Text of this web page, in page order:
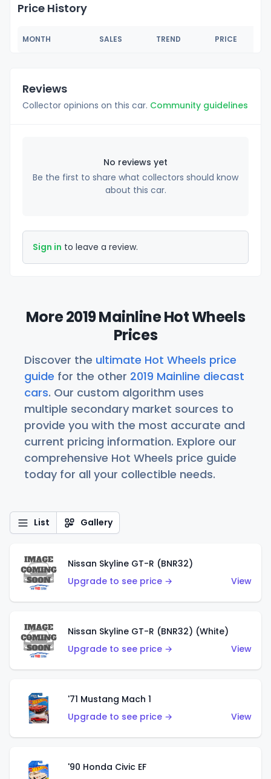
Price History
MONTH SALES TREND PRICE
Reviews
Collector opinions on this car. Community guidelines
No reviews yet
Be the first to share what collectors should know
about this car.
Sign in to leave a review.
More 2019 Mainline Hot Wheels
Prices
Discover the ultimate Hot Wheels price
guide for the other 2019 Mainline diecast
cars. Our custom algorithm uses
multiple secondary market sources to
provide you with the most accurate and
current pricing information. Explore our
comprehensive Hot Wheels price guide
today for all your collectible needs.
List Gallery
Nissan Skyline GT-R (BNR32)
Upgrade to see price →
View
Nissan Skyline GT-R (BNR32) (White)
Upgrade to see price →
View
'71 Mustang Mach 1
Upgrade to see price →
View
'90 Honda Civic EF